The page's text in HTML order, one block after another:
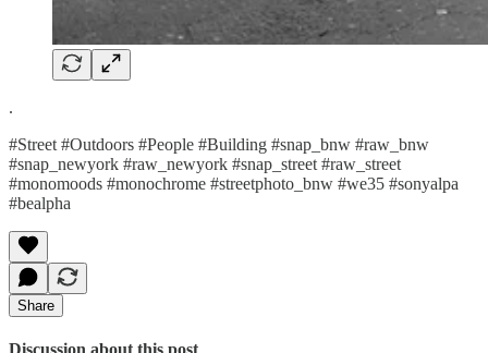
.
#Street #Outdoors #People #Building #snap_bnw #raw_bnw
#snap_newyork #raw_newyork #snap_street #raw_street
#monomoods #monochrome #streetphoto_bnw #we35 #sonyalpa
#bealpha
Share
Discussion about this post